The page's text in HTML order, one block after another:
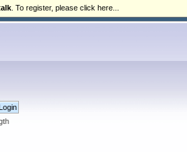
. To register, please click here...